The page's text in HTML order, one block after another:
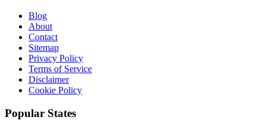
Blog
About
Contact
Sitemap
Privacy Policy
Terms of Service
Disclaimer
Cookie Policy
Popular States